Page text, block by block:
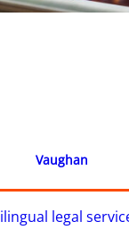
Vaughan
legal